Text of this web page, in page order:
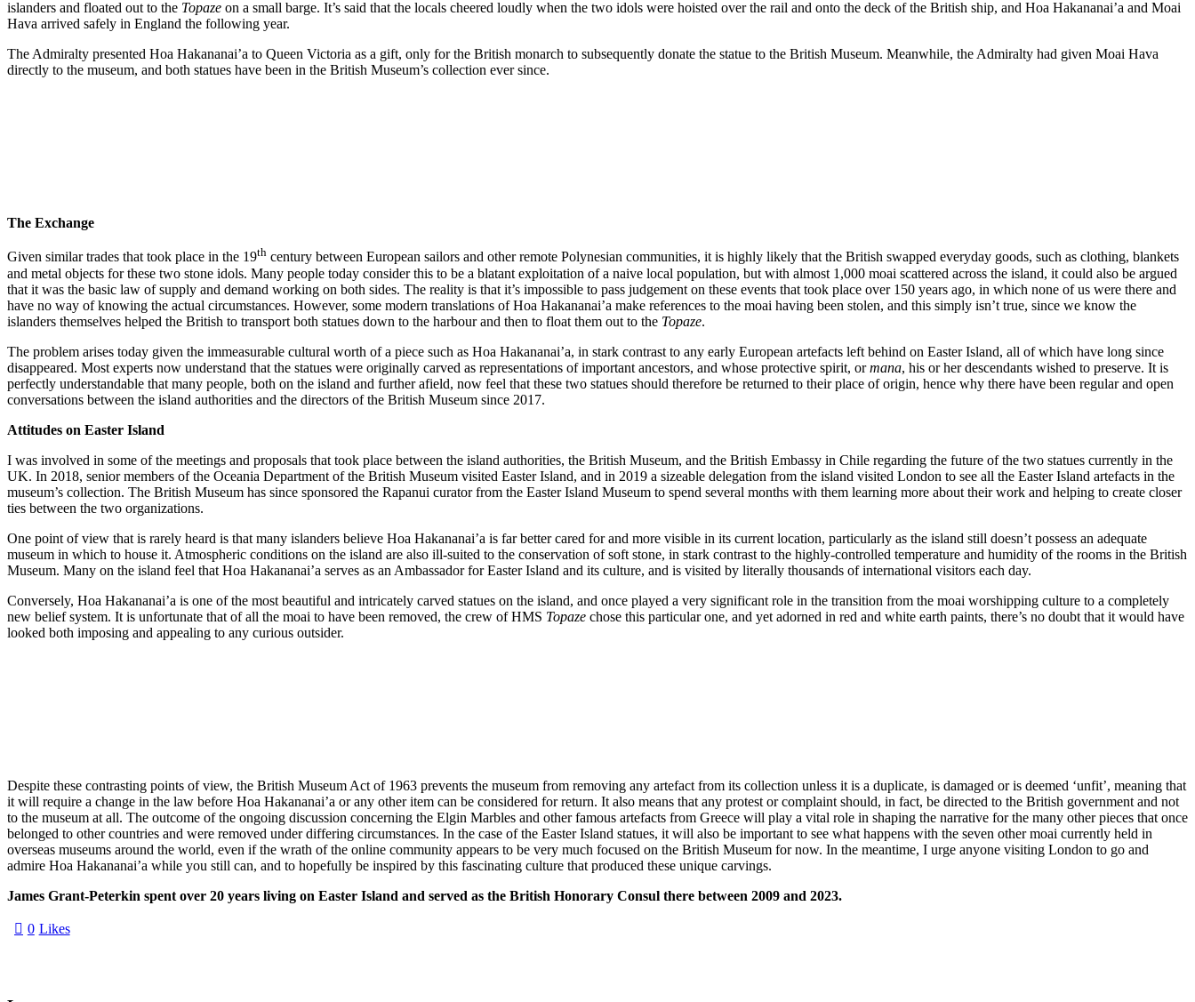
islanders and floated out to the Topaze on a small barge. It’s said that the locals cheered loudly when the two idols were hoisted over the rail and onto the deck of the British ship, and Hoa Hakananai’a and Moai
Hava arrived safely in England the following year.
The Admiralty presented Hoa Hakananai’a to Queen Victoria as a gift, only for the British monarch to subsequently donate the statue to the British Museum. Meanwhile, the Admiralty had given Moai Hava
directly to the museum, and both statues have been in the British Museum’s collection ever since.
The Exchange
Given similar trades that took place in the 19th century between European sailors and other remote Polynesian communities, it is highly likely that the British swapped everyday goods, such as clothing, blankets
and metal objects for these two stone idols. Many people today consider this to be a blatant exploitation of a naive local population, but with almost 1,000 moai scattered across the island, it could also be argued
that it was the basic law of supply and demand working on both sides. The reality is that it’s impossible to pass judgement on these events that took place over 150 years ago, in which none of us were there and
have no way of knowing the actual circumstances. However, some modern translations of Hoa Hakananai’a make references to the moai having been stolen, and this simply isn’t true, since we know the
islanders themselves helped the British to transport both statues down to the harbour and then to float them out to the Topaze.
The problem arises today given the immeasurable cultural worth of a piece such as Hoa Hakananai’a, in stark contrast to any early European artefacts left behind on Easter Island, all of which have long since
disappeared. Most experts now understand that the statues were originally carved as representations of important ancestors, and whose protective spirit, ormana, his or her descendants wished to preserve. It is
perfectly understandable that many people, both on the island and further afield, now feel that these two statues should therefore be returned to their place of origin, hence why there have been regular and open
conversations between the island authorities and the directors of the British Museum since 2017.
Attitudes on Easter Island
I was involved in some of the meetings and proposals that took place between the island authorities, the British Museum, and the British Embassy in Chile regarding the future of the two statues currently in the
UK. In 2018, senior members of the Oceania Department of the British Museum visited Easter Island, and in 2019 a sizeable delegation from the island visited London to see all the Easter Island artefacts in the
museum’s collection. The British Museum has since sponsored the Rapanui curator from the Easter Island Museum to spend several months with them learning more about their work and helping to create closer
ties between the two organizations.
One point of view that is rarely heard is that many islanders believe Hoa Hakananai’a is far better cared for and more visible in its current location, particularly as the island still doesn’t possess an adequate
museum in which to house it. Atmospheric conditions on the island are also ill-suited to the conservation of soft stone, in stark contrast to the highly-controlled temperature and humidity of the rooms in the British
Museum. Many on the island feel that Hoa Hakananai’a serves as an Ambassador for Easter Island and its culture, and is visited by literally thousands of international visitors each day.
Conversely, Hoa Hakananai’a is one of the most beautiful and intricately carved statues on the island, and once played a very significant role in the transition from the moai worshipping culture to a completely
new belief system. It is unfortunate that of all the moai to have been removed, the crew of HMS Topaze chose this particular one, and yet adorned in red and white earth paints, there’s no doubt that it would have
looked both imposing and appealing to any curious outsider.
Despite these contrasting points of view, the British Museum Act of 1963 prevents the museum from removing any artefact from its collection unless it is a duplicate, is damaged or is deemed ‘unfit’, meaning that
it will require a change in the law before Hoa Hakananai’a or any other item can be considered for return. It also means that any protest or complaint should, in fact, be directed to the British government and not
to the museum at all. The outcome of the ongoing discussion concerning the Elgin Marbles and other famous artefacts from Greece will play a vital role in shaping the narrative for the many other pieces that once
belonged to other countries and were removed under differing circumstances. In the case of the Easter Island statues, it will also be important to see what happens with the seven other moai currently held in
overseas museums around the world, even if the wrath of the online community appears to be very much focused on the British Museum for now. In the meantime, I urge anyone visiting London to go and
admire Hoa Hakananai’a while you still can, and to hopefully be inspired by this fascinating culture that produced these unique carvings.
James Grant-Peterkin spent over 20 years living on Easter Island and served as the British Honorary Consul there between 2009 and 2023.
0 Likes